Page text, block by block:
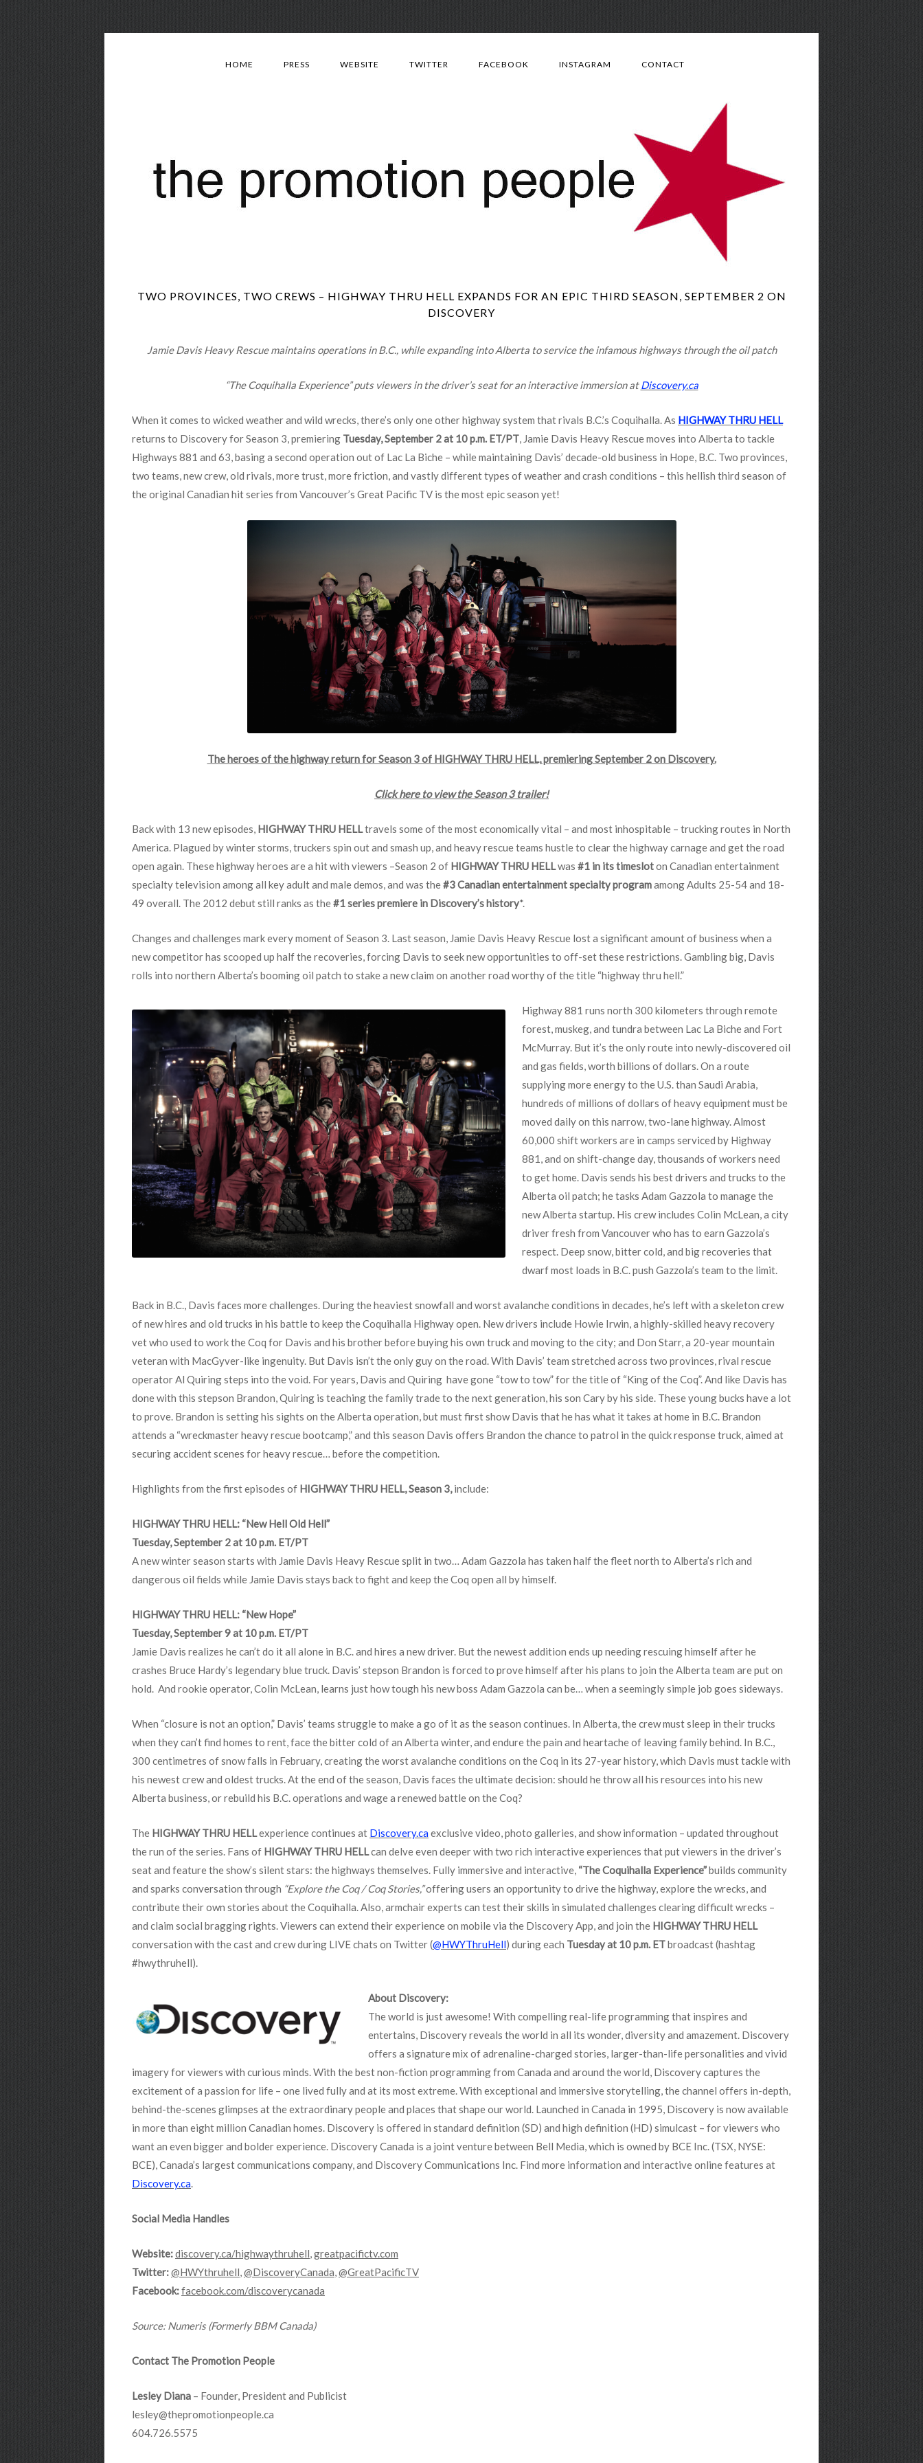
HOME PRESS WEBSITE TWITTER FACEBOOK INSTAGRAM CONTACT
TWO PROVINCES, TWO CREWS – HIGHWAY THRU HELL EXPANDS FOR AN EPIC THIRD SEASON, SEPTEMBER 2 ON
DISCOVERY
Jamie Davis Heavy Rescue maintains operations in B.C., while expanding into Alberta to service the infamous highways through the oil patch
“The Coquihalla Experience” puts viewers in the driver’s seat for an interactive immersion atDiscovery.ca
When it comes to wicked weather and wild wrecks, there’s only one other highway system that rivals B.C.’s Coquihalla. As HIGHWAY THRU HELL
returns to Discovery for Season 3, premiering Tuesday, September 2 at 10 p.m. ET/PT, Jamie Davis Heavy Rescue moves into Alberta to tackle
Highways 881 and 63, basing a second operation out of Lac La Biche – while maintaining Davis’ decade-old business in Hope, B.C. Two provinces,
two teams, new crew, old rivals, more trust, more friction, and vastly different types of weather and crash conditions – this hellish third season of
the original Canadian hit series from Vancouver’s Great Pacific TV is the most epic season yet!
The heroes of the highway return for Season 3 of HIGHWAY THRU HELL, premiering September 2 on Discovery.
Click here to view the Season 3 trailer!
Back with 13 new episodes, HIGHWAY THRU HELLtravels some of the most economically vital – and most inhospitable – trucking routes in North
America. Plagued by winter storms, truckers spin out and smash up, and heavy rescue teams hustle to clear the highway carnage and get the road
open again. These highway heroes are a hit with viewers –Season 2 of HIGHWAY THRU HELLwas #1 in its timesloton Canadian entertainment
specialty television among all key adult and male demos, and was the#3 Canadian entertainment specialty programamong Adults 25-54 and 18-
49 overall. The 2012 debut still ranks as the#1 series premiere in Discovery’s history*.
Changes and challenges mark every moment of Season 3. Last season, Jamie Davis Heavy Rescue lost a significant amount of business when a
new competitor has scooped up half the recoveries, forcing Davis to seek new opportunities to off-set these restrictions. Gambling big, Davis
rolls into northern Alberta’s booming oil patch to stake a new claim on another road worthy of the title “highway thru hell.”
Highway 881 runs north 300 kilometers through remote
forest, muskeg, and tundra between Lac La Biche and Fort
McMurray. But it’s the only route into newly-discovered oil
and gas fields, worth billions of dollars. On a route
supplying more energy to the U.S. than Saudi Arabia,
hundreds of millions of dollars of heavy equipment must be
moved daily on this narrow, two-lane highway. Almost
60,000 shift workers are in camps serviced by Highway
881, and on shift-change day, thousands of workers need
to get home. Davis sends his best drivers and trucks to the
Alberta oil patch; he tasks Adam Gazzola to manage the
new Alberta startup. His crew includes Colin McLean,a city
driver fresh from Vancouver who has to earn Gazzola’s
respect. Deep snow, bitter cold, and big recoveries that
dwarf most loads in B.C. push Gazzola’s team to the limit.
Back in B.C., Davis faces more challenges. During the heaviest snowfall and worst avalanche conditions in decades, he’s left with a skeleton crew
of new hires and old trucks in his battle to keep the Coquihalla Highway open. New drivers include Howie Irwin, a highly-skilled heavy recovery
vet who used to work the Coq for Davis and his brother before buying his own truck and moving to the city; and Don Starr, a 20-year mountain
veteran with MacGyver-like ingenuity. But Davis isn’t the only guy on the road. With Davis’ team stretched across two provinces, rival rescue
operator Al Quiring steps into the void. For years, Davis and Quiring have gone “tow to tow” for the title of “King of the Coq”. And like Davis has
done with this stepson Brandon, Quiring is teaching the family trade to the next generation, his son Cary by his side. These young bucks have a lot
to prove. Brandon is setting his sights on the Alberta operation, but must first show Davis that he has what it takes at home in B.C. Brandon
attends a “wreckmaster heavy rescue bootcamp,” and this season Davis offers Brandon the chance to patrol in the quick response truck, aimed at
securing accident scenes for heavy rescue… before the competition.
Highlights from the first episodes of HIGHWAY THRU HELL, Season 3,include:
HIGHWAY THRU HELL: “New Hell Old Hell”
Tuesday, September 2 at 10 p.m. ET/PT
A new winter season starts with Jamie Davis Heavy Rescue split in two… Adam Gazzola has taken half the fleet north to Alberta’s rich and
dangerous oil fields while Jamie Davis stays back to fight and keep the Coq open all by himself.
HIGHWAY THRU HELL: “New Hope”
Tuesday, September 9 at 10 p.m. ET/PT
Jamie Davis realizes he can’t do it all alone in B.C. and hires a new driver. But the newest addition ends up needing rescuing himself after he
crashes Bruce Hardy’s legendary blue truck. Davis’ stepson Brandon is forced to prove himself after his plans to join the Alberta team are put on
hold. And rookie operator, Colin McLean, learns just how tough his new boss Adam Gazzola can be… when a seemingly simple job goes sideways.
When “closure is not an option,” Davis’ teams struggle to make a go of it as the season continues. In Alberta, the crew must sleep in their trucks
when they can’t find homes to rent, face the bitter cold of an Alberta winter, and endure the pain and heartache of leaving family behind. In B.C.,
300 centimetres of snow falls in February, creating the worst avalanche conditions on the Coq in its 27-year history, which Davis must tackle with
his newest crew and oldest trucks. At the end of the season, Davis faces the ultimate decision: should he throw all his resources into his new
Alberta business, or rebuild his B.C. operations and wage a renewed battle on the Coq?
The HIGHWAY THRU HELLexperience continues at Discovery.caexclusive video, photo galleries, and show information – updated throughout
the run of the series. Fans of HIGHWAY THRU HELLcan delve even deeper with two rich interactive experiences that put viewers in the driver’s
seat and feature the show’s silent stars: the highways themselves. Fully immersive and interactive, “The Coquihalla Experience”builds community
and sparks conversation through “Explore the Coq / Coq Stories,”offering users an opportunity to drive the highway, explore the wrecks, and
contribute their own stories about the Coquihalla. Also, armchair experts can test their skills in simulated challenges clearing difficult wrecks –
and claim social bragging rights. Viewers can extend their experience on mobile via the Discovery App, and join the HIGHWAY THRU HELL
conversation with the cast and crew during LIVE chats on Twitter (@HWYThruHell) during each Tuesday at 10 p.m. ETbroadcast (hashtag
#hwythruhell).
About Discovery:
The world is just awesome! With compelling real-life programming that inspires and
entertains, Discovery reveals the world in all its wonder, diversity and amazement. Discovery
offers a signature mix of adrenaline-charged stories, larger-than-life personalities and vivid
imagery for viewers with curious minds. With the best non-fiction programming from Canada and around the world, Discovery captures the
excitement of a passion for life – one lived fully and at its most extreme. With exceptional and immersive storytelling, the channel offers in-depth,
behind-the-scenes glimpses at the extraordinary people and places that shape our world. Launched in Canada in 1995, Discovery is now available
in more than eight million Canadian homes. Discovery is offered in standard definition (SD) and high definition (HD) simulcast – for viewers who
want an even bigger and bolder experience. Discovery Canada is a joint venture between Bell Media, which is owned by BCE Inc. (TSX, NYSE:
BCE), Canada’s largest communications company, and Discovery Communications Inc. Find more information and interactive online features at
Discovery.ca.
Social Media Handles
Website:discovery.ca/highwaythruhell,greatpacifictv.com
Twitter:@HWYthruhell,@DiscoveryCanada,@GreatPacificTV
Facebook:facebook.com/discoverycanada
Source: Numeris (Formerly BBM Canada)
Contact The Promotion People
Lesley Diana – Founder, President and Publicist
lesley@thepromotionpeople.ca
604.726.5575